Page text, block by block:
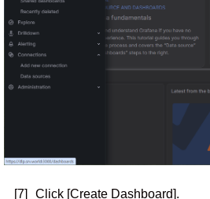
[7] Click [Create Dashboard].